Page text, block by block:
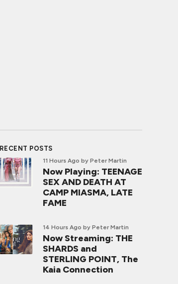
RECENT POSTS
11 Hours Ago by Peter Martin
Now Playing: TEENAGE
SEX AND DEATH AT
CAMP MIASMA, LATE
FAME
14 Hours Ago by Peter Martin
Now Streaming: THE
SHARDS and
STERLING POINT, The
Kaia Connection